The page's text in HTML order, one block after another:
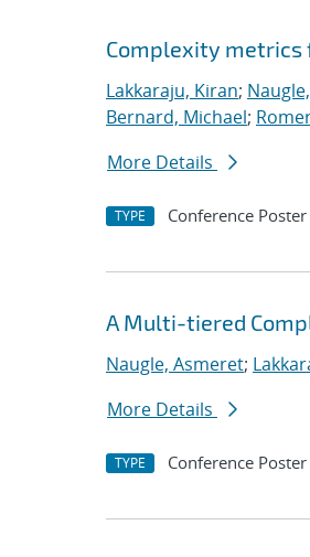
Complexity metrics
Lakkaraju, Kiran;
Bernard, Michael;
More Details
TYPE Conference Poster
A Multi-tiered
Naugle, Asmeret;
More Details
TYPE Conference Poster